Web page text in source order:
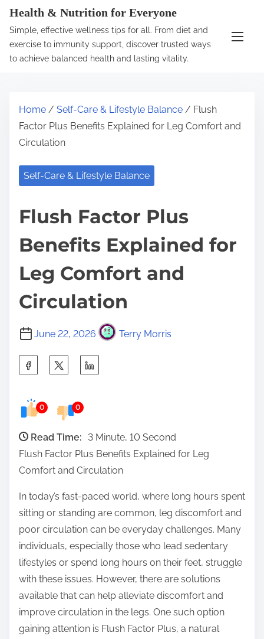
Health & Nutrition for Everyone
Simple, effective wellness tips for all. From diet and
exercise to immunity support, discover trusted ways
to achieve balanced health and lasting vitality.
Home / Self-Care & Lifestyle Balance / Flush
Factor Plus Benefits Explained for Leg Comfort and
Circulation
Self-Care & Lifestyle Balance
Flush Factor Plus
Benefits Explained for
Leg Comfort and
Circulation
June 22, 2026 Terry Morris
e
s
p
o
s
t
o
n
:
0 0
Read Time:
3 Minute, 10 Second
Flush Factor Plus Benefits Explained for Leg
Comfort and Circulation
In today’s fast-paced world, where long hours spent
sitting or standing are common, leg discomfort and
poor circulation can be everyday challenges. Many
individuals, especially those who lead sedentary
lifestyles or spend long hours on their feet, struggle
with these issues. However, there are solutions
available that can help alleviate discomfort and
improve circulation in the legs. One such option
gaining attention is Flush Factor Plus, a natural